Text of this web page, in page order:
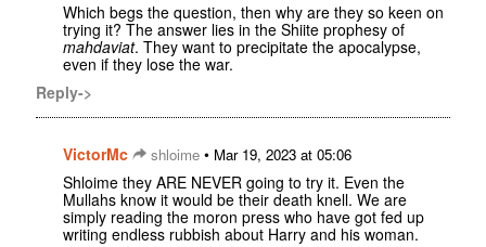
Which begs the question, then why are they so keen on
trying it? The answer lies in the Shiite prophesy of
mahdaviat. They want to precipitate the apocalypse,
even if they lose the war.
Reply->
VictorMc shloime • Mar 19, 2023 at 05:06
Shloime they ARE NEVER going to try it. Even the
Mullahs know it would be their death knell. We are
simply reading the moron press who have got fed up
writing endless rubbish about Harry and his woman.